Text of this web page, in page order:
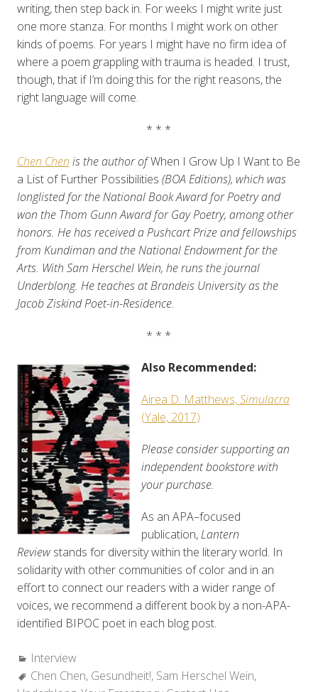
writing, then step back in. For weeks I might write just
one more stanza. For months I might work on other
kinds of poems. For years I might have no firm idea of
where a poem grappling with trauma is headed. I trust,
though, that if I’m doing this for the right reasons, the
right language will come.
* * *
Chen Chen is the author ofWhen I Grow Up I Want to Be
a List of Further Possibilities (BOA Editions), which was
longlisted for the National Book Award for Poetry and
won the Thom Gunn Award for Gay Poetry, among other
honors. He has received a Pushcart Prize and fellowships
from Kundiman and the National Endowment for the
Arts. With Sam Herschel Wein, he runs the journal
Underblong. He teaches at Brandeis University as the
Jacob Ziskind Poet-in-Residence.
* * *
Also Recommended:
Airea D. Matthews,Simulacra
(Yale, 2017)
Please consider supporting an
independent bookstore with
your purchase.
As an APA–focused
publication,Lantern
Reviewstands for diversity within the literary world. In
solidarity with other communities of color and in an
effort to connect our readers with a wider range of
voices, we recommend a different book by a non-APA-
identified BIPOC poet in each blog post.
Categories:
Interview
Tags:
Chen Chen, Gesundheit!, Sam Herschel Wein,